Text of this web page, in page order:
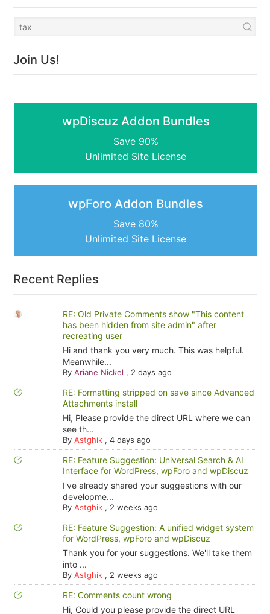
Join Us!
wpDiscuz Addon Bundles
Save 90%
Unlimited Site License
wpForo Addon Bundles
Save 80%
Unlimited Site License
Recent Replies
RE: Old Private Comments show "This content
has been hidden from site admin" after
recreating user
Hi and thank you very much. This was helpful.
Meanwhile...
By Ariane Nickel , 2 days ago
RE: Formatting stripped on save since Advanced
Attachments install
Hi, Please provide the direct URL where we can
see th...
By Astghik, 4 days ago
RE: Feature Suggestion: Universal Search & AI
Interface for WordPress, wpForo and wpDiscuz
I've already shared your suggestions with our
developme...
By Astghik, 2 weeks ago
RE: Feature Suggestion: A unified widget system
for WordPress, wpForo and wpDiscuz
Thank you for your suggestions. We'll take them
into ...
By Astghik, 2 weeks ago
RE: Comments count wrong
Hi, Could you please provide the direct URL